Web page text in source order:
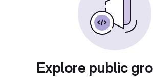
Explore public